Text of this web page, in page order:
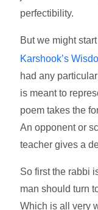
perfectibility.
But we might
Karshook’s
had any
is meant to
poem takes the
An opponent or
teacher gives a
So first the rabbi
man should turn
Which is all very